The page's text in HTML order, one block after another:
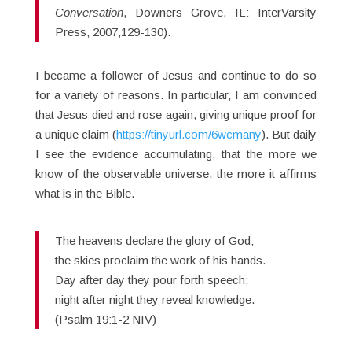
Conversation, Downers Grove, IL: InterVarsity
Press, 2007,129-130).
I became a follower of Jesus and continue to do so
for a variety of reasons. In particular, I am convinced
that Jesus died and rose again, giving unique proof for
a unique claim (https://tinyurl.com/6wcmany). But daily
I see the evidence accumulating, that the more we
know of the observable universe, the more it affirms
what is in the Bible.
The heavens declare the glory of God;
the skies proclaim the work of his hands.
Day after day they pour forth speech;
night after night they reveal knowledge.
(Psalm 19:1-2 NIV)